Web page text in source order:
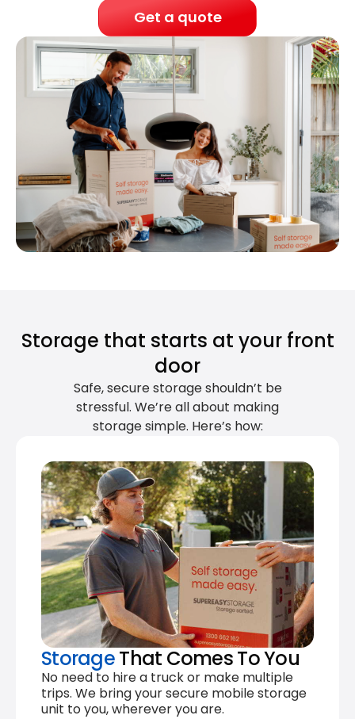
Get a quote
Storage that starts at your front
door
Safe, secure storage shouldn’t be
stressful. We’re all about making
storage simple. Here’s how:
StorageThat Comes To You
No need to hire a truck or make multiple
trips. We bring your secure mobile storage
unit to you, wherever you are.